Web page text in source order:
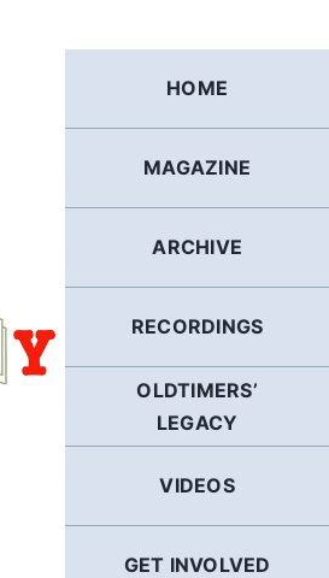
HOME
MAGAZINE
ARCHIVE
RECORDINGS
OLDTIMERS’
LEGACY
VIDEOS
GET INVOLVED